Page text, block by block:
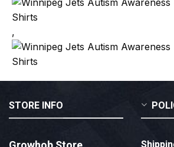
,
STORE INFO